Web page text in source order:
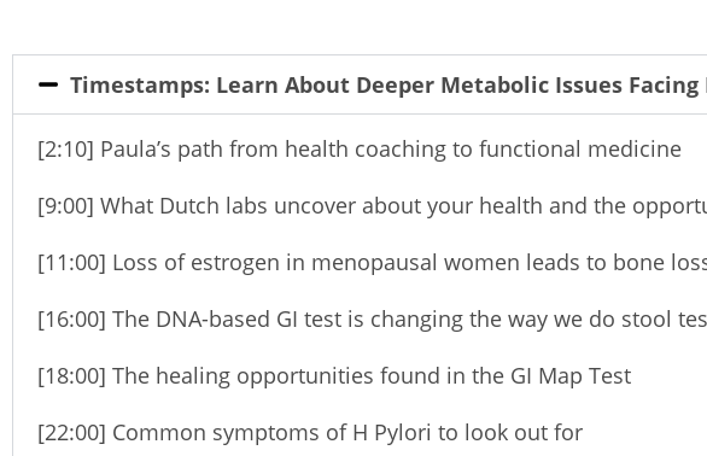
Timestamps: Learn About Deeper Metabolic Issues
[2:10] Paula’s path from health coaching to functional medicine
[9:00] What Dutch labs uncover about your health and the
[11:00] Loss of estrogen in menopausal women leads to bone
[16:00] The DNA-based GI test is changing the way we do stool
[18:00] The healing opportunities found in the GI Map Test
[22:00] Common symptoms of H Pylori to look out for